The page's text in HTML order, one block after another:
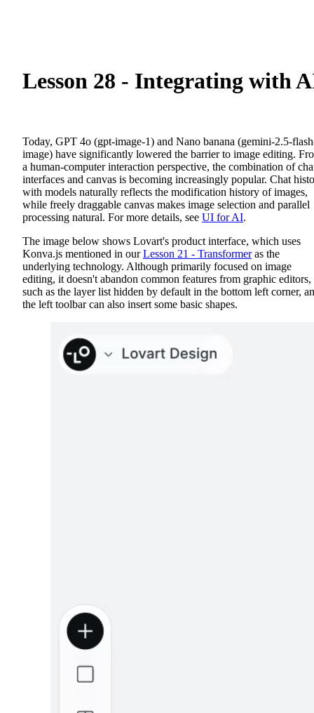
Lesson 28 - Integrating with
Today, GPT 4o (gpt-image-1) and Nano banana (gemini-2.5-
image) have significantly lowered the barrier to image editing.
a human-computer interaction perspective, the combination of
interfaces and canvas is becoming increasingly popular. Chat
with models naturally reflects the modification history of images,
while freely draggable canvas makes image selection and parallel
processing natural. For more details, see UI for AI.
The image below shows Lovart's product interface, which uses
Konva.js mentioned in ourLesson 21 - Transformeras the
underlying technology. Although primarily focused on image
editing, it doesn't abandon common features from graphic editors,
such as the layer list hidden by default in the bottom left corner,
the left toolbar can also insert some basic shapes.